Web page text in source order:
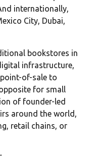
internationally,
City, Dubai,
bookstores in
infrastructure,
of-sale to
for small
of founder-led
around the world,
retail chains, or